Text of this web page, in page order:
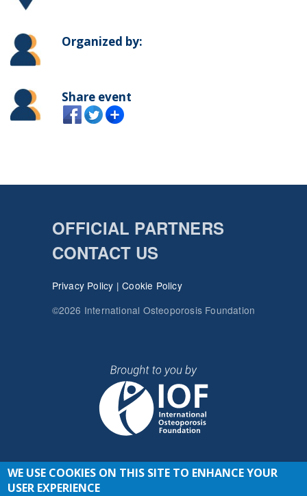
Organized by:
Share event
OFFICIAL PARTNERS
CONTACT US
Privacy Policy |Cookie Policy
©2026 International Osteoporosis Foundation
JOIN THE CONVERSATION
WE USE COOKIES ON THIS SITE TO ENHANCE YOUR
USER EXPERIENCE